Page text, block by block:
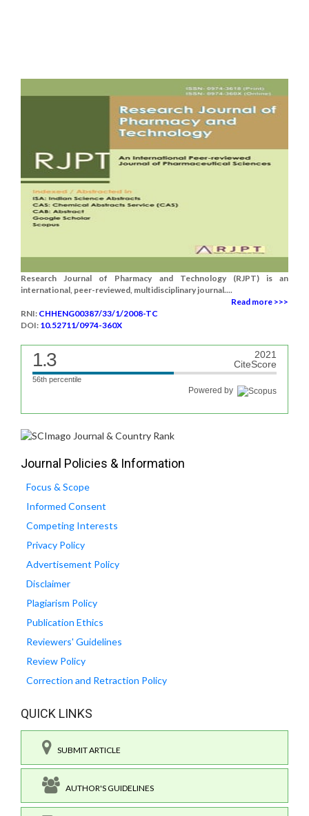
Research Journal of Pharmacy and Technology (RJPT) is an
international, peer-reviewed, multidisciplinary journal....
Read more >>>
RNI: CHHENG00387/33/1/2008-TC
DOI: 10.52711/0974-360X
1.3
2021
CiteScore
56th percentile
Powered by
Journal Policies & Information
Focus & Scope
Informed Consent
Competing Interests
Privacy Policy
Advertisement Policy
Disclaimer
Plagiarism Policy
Publication Ethics
Reviewers' Guidelines
Review Policy
Correction and Retraction Policy
QUICK LINKS
SUBMIT ARTICLE
AUTHOR'S GUIDELINES